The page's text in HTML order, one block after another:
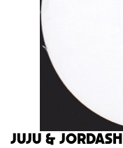
Juju & Jordash